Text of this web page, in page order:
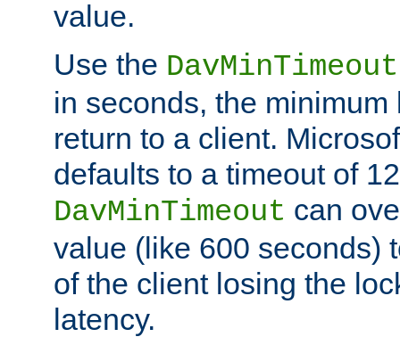
value.
Use the DavMinTimeout
in seconds, the minimum
return to a client.
defaults to a timeout of
DavMinTimeout can
value (like 600 seconds)
of the client losing the
latency.